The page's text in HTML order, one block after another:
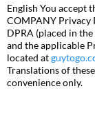
English You accept
COMPANY Privacy
DPRA (placed in
and the applicable
located at
Translations of
convenience only.